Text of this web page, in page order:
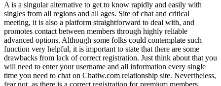
A is a singular alternative to get to know rapidly and easily with
singles from all regions and all ages. Site of chat and critical
meeting, it is also a platform straightforward to deal with, and
promotes contact between members through highly reliable
advanced options. Although some folks could contemplate such
function very helpful, it is important to state that there are some
drawbacks from lack of correct registration. Just think about that you
will need to enter your username and all information every single
time you need to chat on Chatiw.com relationship site. Nevertheless,